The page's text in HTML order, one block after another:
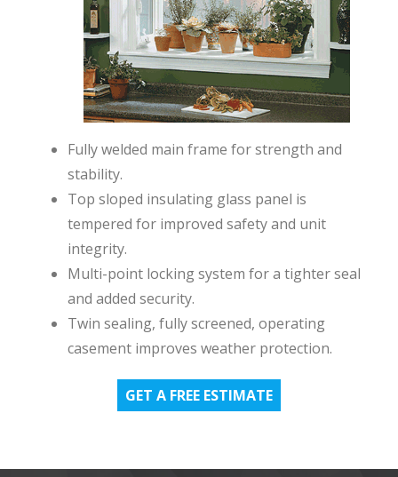
Fully welded main frame for strength and
stability.
Top sloped insulating glass panel is
tempered for improved safety and unit
integrity.
Multi-point locking system for a tighter seal
and added security.
Twin sealing, fully screened, operating
casement improves weather protection.
GET A FREE ESTIMATE